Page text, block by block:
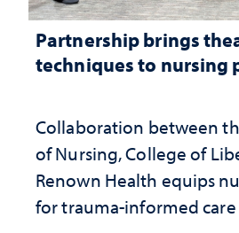
Partnership brings
techniques to nursing
Collaboration between
of Nursing, College of
Renown Health equips
for trauma-informed care